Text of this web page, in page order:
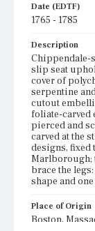
Date (EDTF)
1765 - 1785
Description
Chippendale-
slip seat
cover of
serpentine
cutout
foliate-carved
pierced and
carved at the
designs, fixed
Marlborough;
brace the
shape and
Place of Origin
Boston,